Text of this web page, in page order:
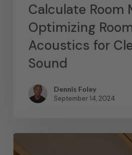
Calculate Room
Optimizing
Acoustics for
Sound
Dennis Foley
September 14, 2024